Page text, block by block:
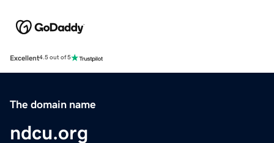
Excellent4.5 out of 5
The domain name
ndcu.org